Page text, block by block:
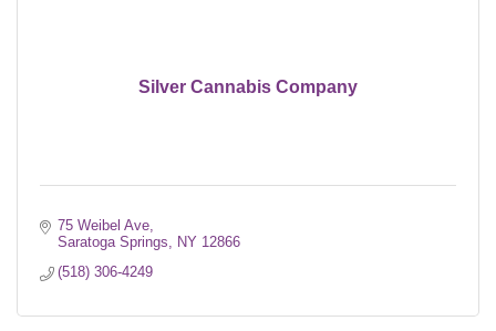
Silver Cannabis Company
75 Weibel Ave
Saratoga Springs
NY 12866
(518) 306-4249